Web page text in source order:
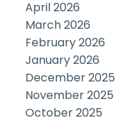
April 2026
March 2026
February 2026
January 2026
December 2025
November 2025
October 2025